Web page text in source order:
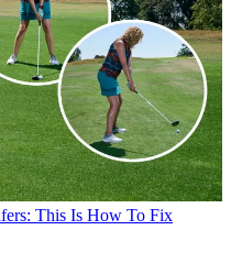
This Is How To Fix